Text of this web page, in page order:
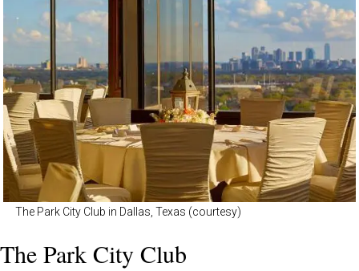
The Park City Club in Dallas, Texas (courtesy)
The Park City Club